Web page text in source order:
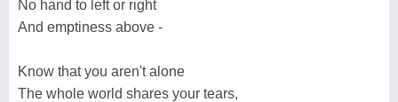
No hand to left or right
And emptiness above -
Know that you aren't alone
The whole world shares your tears,